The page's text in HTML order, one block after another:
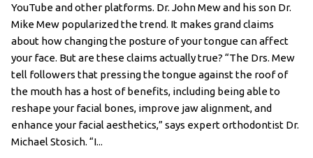
YouTube and other platforms. Dr. John Mew and his son Dr.
Mike Mew popularized the trend. It makes grand claims
about how changing the posture of your tongue can affect
your face. But are these claims actually true? “The Drs. Mew
tell followers that pressing the tongue against the roof of
the mouth has a host of benefits, including being able to
reshape your facial bones, improve jaw alignment, and
enhance your facial aesthetics,” says expert orthodontist Dr.
Michael Stosich. “I...